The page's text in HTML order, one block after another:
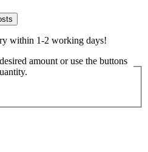
within 1-2 working days!
amount or use the buttons